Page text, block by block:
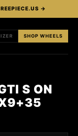
→
SHOP WHEELS
S ON